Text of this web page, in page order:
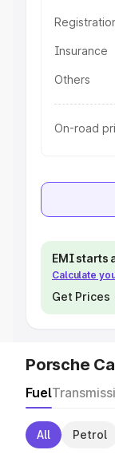
Insurance
Others
On-road
EMI starts
Calculate
Get Prices
Porsche
Fuel
All Petrol